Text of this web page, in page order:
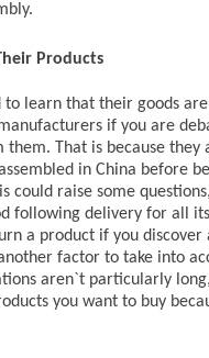
Products
learn that their goods are
if you are
them. That is because
in China before
could raise some
following delivery for all
a product if you discover
factor to take into
aren`t particularly
you want to buy